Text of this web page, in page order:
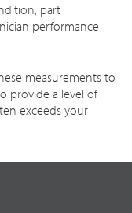
part
performance
measurements to
provide a level of
exceeds your